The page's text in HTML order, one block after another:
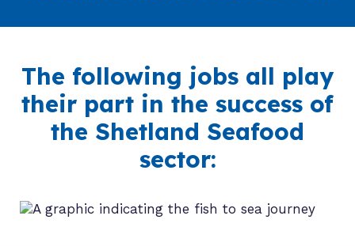
The following jobs all play
their part in the success of
the Shetland Seafood
sector: